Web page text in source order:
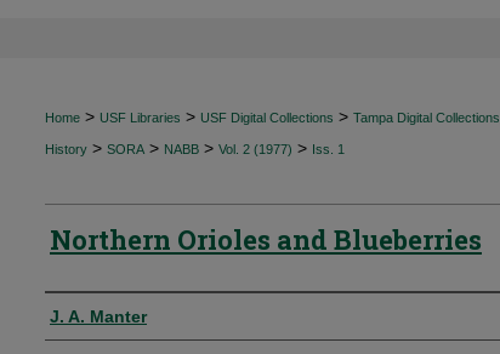
Home > USF Libraries > USF Digital Collections > Tampa Digital Collections
History > SORA > NABB > Vol. 2 (1977) > Iss. 1
Northern Orioles and Blueberries
Authors
J. A. Manter